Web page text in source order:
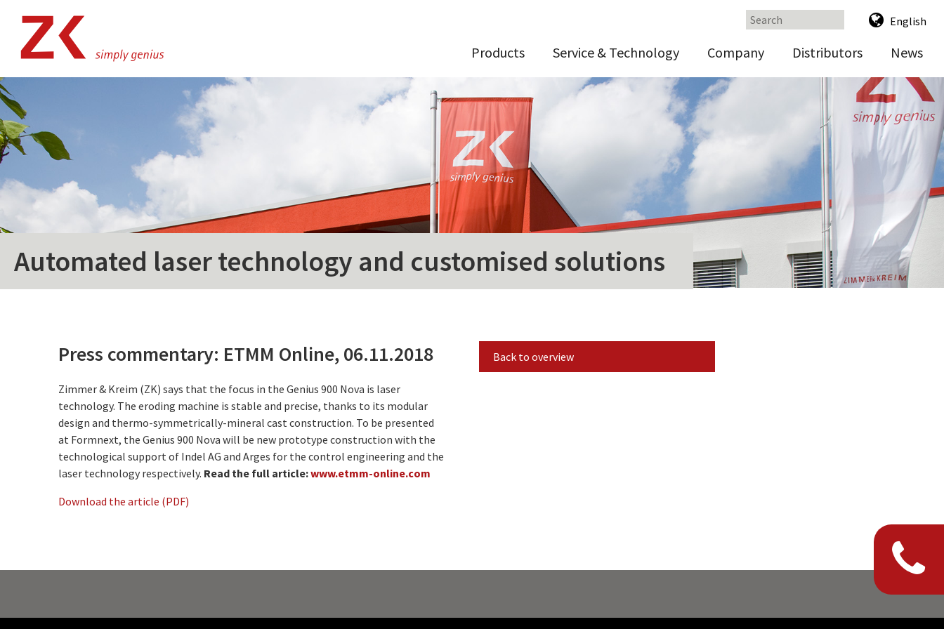
Products Service & Technology Company Distributors News
English
Automated laser technology and customised solutions
Press commentary: ETMM Online, 06.11.2018
Zimmer & Kreim (ZK) says that the focus in the Genius 900 Nova is laser
technology. The eroding machine is stable and precise, thanks to its modular
design and thermo-symmetrically-mineral cast construction. To be presented
at Formnext, the Genius 900 Nova will be new prototype construction with the
technological support of Indel AG and Arges for the control engineering and the
laser technology respectively. Read the full article:www.etmm-online.com
Download the article (PDF)
Back to overview